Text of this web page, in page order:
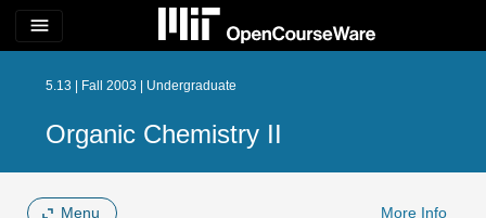
menu
5.13 | Fall 2003 | Undergraduate
Organic Chemistry II
Menu More Info